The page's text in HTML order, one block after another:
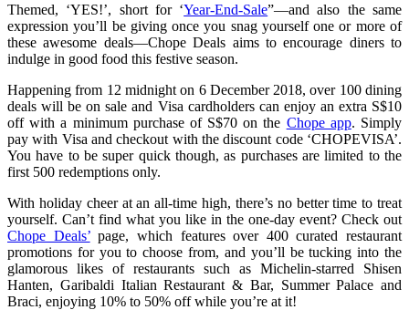
Themed, ‘YES!’, short for ‘Year-End-Sale”—and also the same
expression you’ll be giving once you snag yourself one or more of
these awesome deals—Chope Deals aims to encourage diners to
indulge in good food this festive season.
Happening from 12 midnight on 6 December 2018, over 100 dining
deals will be on sale and Visa cardholders can enjoy an extra S$10
off with a minimum purchase of S$70 on the Chope app. Simply
pay with Visa and checkout with the discount code ‘CHOPEVISA’.
You have to be super quick though, as purchases are limited to the
first 500 redemptions only.
With holiday cheer at an all-time high, there’s no better time to treat
yourself. Can’t find what you like in the one-day event? Check out
Chope Deals’page, which features over 400 curated restaurant
promotions for you to choose from, and you’ll be tucking into the
glamorous likes of restaurants such as Michelin-starred Shisen
Hanten, Garibaldi Italian Restaurant & Bar, Summer Palace and
Braci, enjoying 10% to 50% off while you’re at it!